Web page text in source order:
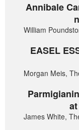
Annibale
William
EASEL
Morgan Meis,
James White,